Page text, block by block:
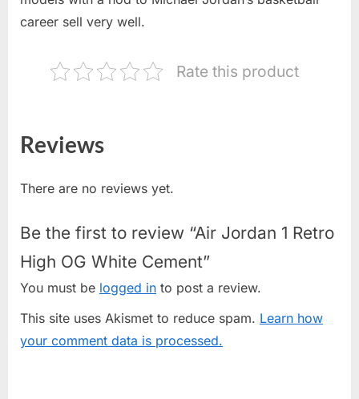
career sell very well.
Rate this product
Reviews
There are no reviews yet.
Be the first to review “Air Jordan 1 Retro
High OG White Cement”
You must be logged in to post a review.
This site uses Akismet to reduce spam. Learn how
your comment data is processed.